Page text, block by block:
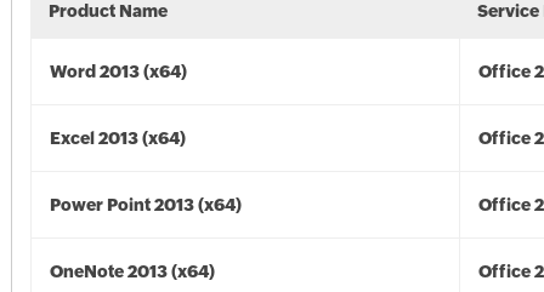
Product Name Service
Word 2013 (x64) Office
Excel 2013 (x64) Office
Power Point 2013 (x64) Office
OneNote 2013 (x64) Office